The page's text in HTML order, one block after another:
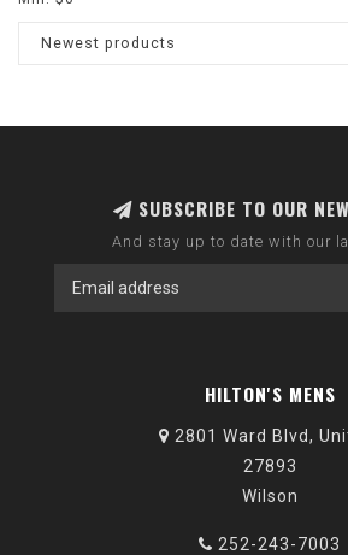
Newest products
SUBSCRIBE TO OUR
And stay up to date with our
HILTON'S MENS
2801 Ward Blvd,
27893
Wilson
252-243-7003